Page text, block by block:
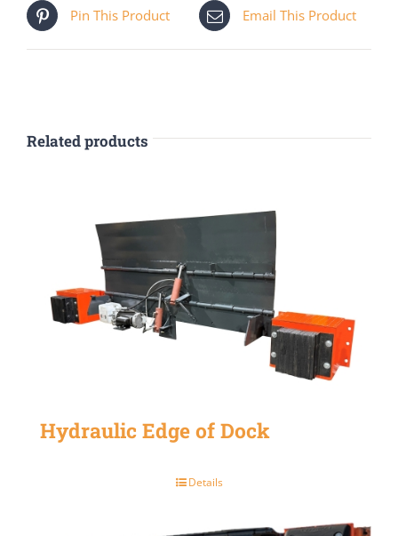
Pin This Product Email This Product
Related products
Hydraulic Edge of Dock
Details